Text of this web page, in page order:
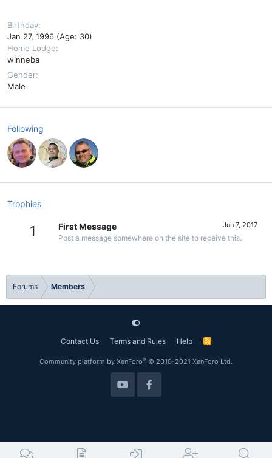
Birthday
Jan 27, 1996 (Age: 30)
Home Lodge
winneba
Gender
Male
Following
Trophies
1 Jun 7, 2017
First Message
Post a message somewhere on the site to receive this.
Forums Members
Contact Us Terms and Rules Help
R
Community platform by XenForo® © 2010-2021 XenForo Ltd.